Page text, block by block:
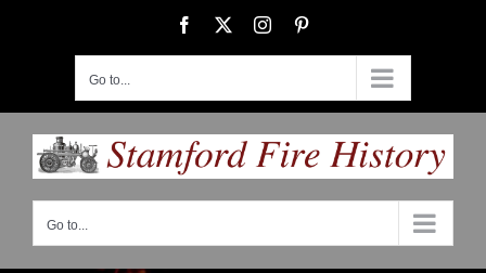
Facebook Instagram
Go to...
Go to...